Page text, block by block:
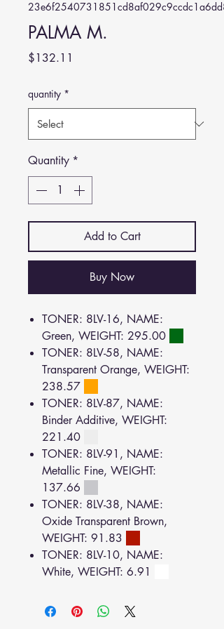
PALMA M.
$132.11
quantity *
Quantity *
Add to Cart
Buy Now
TONER: 8LV-16, NAME:
Green, WEIGHT: 295.00
TONER: 8LV-58, NAME:
Transparent Orange, WEIGHT:
238.57
TONER: 8LV-87, NAME:
Binder Additive, WEIGHT:
221.40
TONER: 8LV-91, NAME:
Metallic Fine, WEIGHT:
137.66
TONER: 8LV-38, NAME:
Oxide Transparent Brown,
WEIGHT: 91.83
TONER: 8LV-10, NAME:
White, WEIGHT: 6.91